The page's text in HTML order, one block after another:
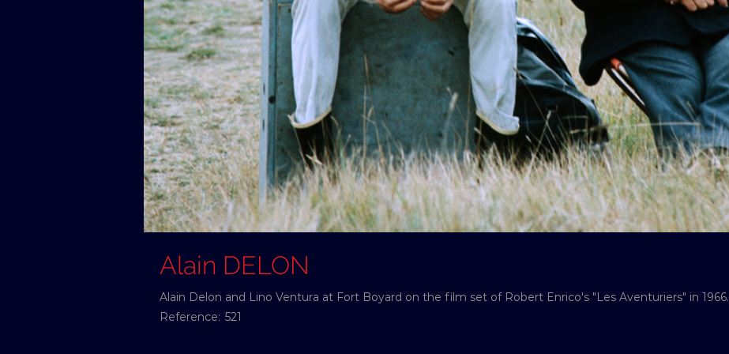
Alain DELON
Alain Delon and Lino Ventura at Fort Boyard on the film set of Robert Enrico's "Les Aventuriers" in 1966.
Reference: 521